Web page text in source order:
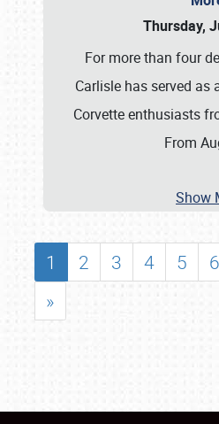
Thursday,
For more than four
Carlisle has served as
Corvette enthusiasts
From
Show
1 2 3 4 5 6
»